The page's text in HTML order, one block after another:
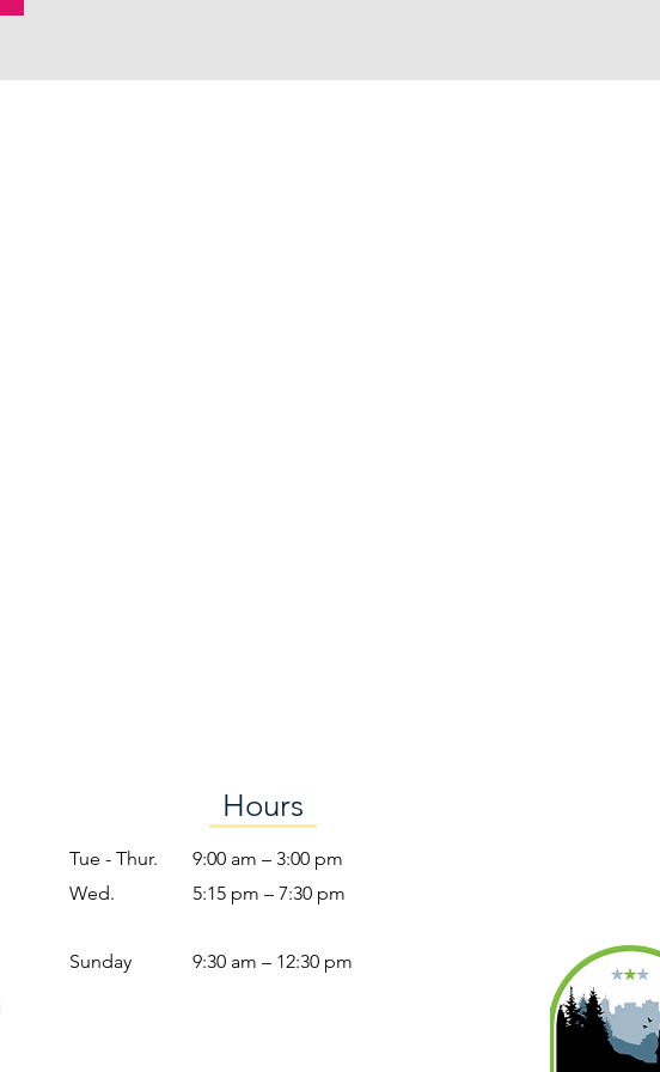
Hours
Tue - Thur.
9:00 am – 3:00 pm
Wed.
5:15 pm – 7:30 pm
​Sunday 9:30 am – 12:30 pm